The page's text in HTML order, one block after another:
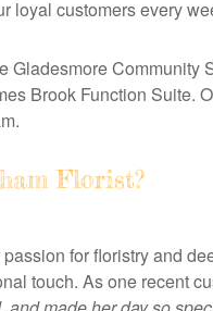
loyal customers every
Gladesmore
Brook Function Suite.
Florist?
for floristry and
touch. As one recent